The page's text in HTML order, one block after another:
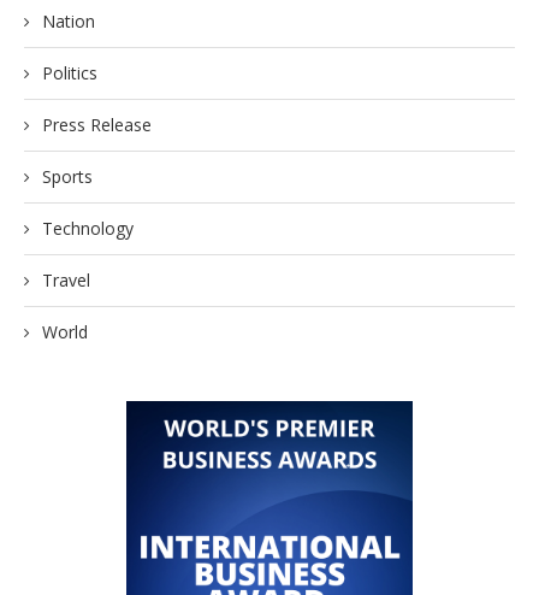
Nation
Politics
Press Release
Sports
Technology
Travel
World